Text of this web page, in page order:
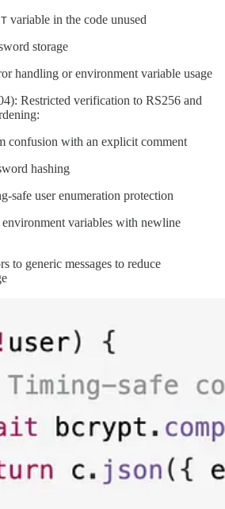
variable in the code unused
storage
handling or environment variable usage
Restricted verification to RS256 and
confusion with an explicit comment
hashing
safe user enumeration protection
variables with newline
to generic messages to reduce